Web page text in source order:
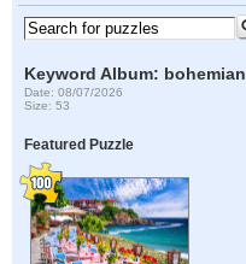
Keyword Album: bohemian
Date: 08/07/2026
Size: 53
Featured Puzzle